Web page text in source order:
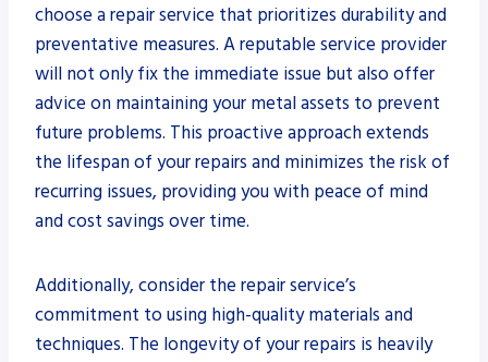
choose a repair service that prioritizes durability and
preventative measures. A reputable service provider
will not only fix the immediate issue but also offer
advice on maintaining your metal assets to prevent
future problems. This proactive approach extends
the lifespan of your repairs and minimizes the risk of
recurring issues, providing you with peace of mind
and cost savings over time.
Additionally, consider the repair service’s
commitment to using high-quality materials and
techniques. The longevity of your repairs is heavily